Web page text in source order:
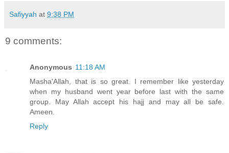
Safiyyah at 9:38 PM
9 comments:
Anonymous 11:18 AM
Masha'Allah, that is so great. I remember like yesterday
when my husband went year before last with the same
group. May Allah accept his hajj and may all be safe.
Ameen.
Reply